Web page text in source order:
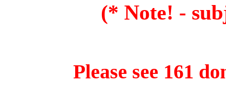
(* Note! -
Please see 161